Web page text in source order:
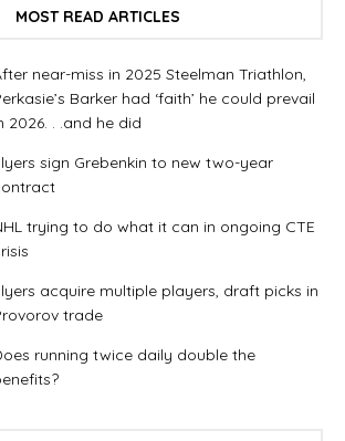
MOST READ ARTICLES
near-miss in 2025 Steelman Triathlon,
Barker had ‘faith’ he could prevail
2026. . .and he did
sign Grebenkin to new two-year
trying to do what it can in ongoing CTE
acquire multiple players, draft picks in
trade
running twice daily double the